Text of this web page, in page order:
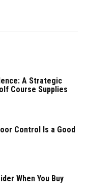
A Strategic
Course Supplies
Control Is a Good
When You Buy